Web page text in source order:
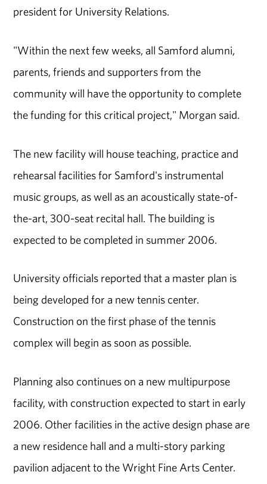
president for University Relations.
"Within the next few weeks, all Samford alumni,
parents, friends and supporters from the
community will have the opportunity to complete
the funding for this critical project," Morgan said.
The new facility will house teaching, practice and
rehearsal facilities for Samford's instrumental
music groups, as well as an acoustically state-of-
the-art, 300-seat recital hall. The building is
expected to be completed in summer 2006.
University officials reported that a master plan is
being developed for a new tennis center.
Construction on the first phase of the tennis
complex will begin as soon as possible.
Planning also continues on a new multipurpose
facility, with construction expected to start in early
2006. Other facilities in the active design phase are
a new residence hall and a multi-story parking
pavilion adjacent to the Wright Fine Arts Center.